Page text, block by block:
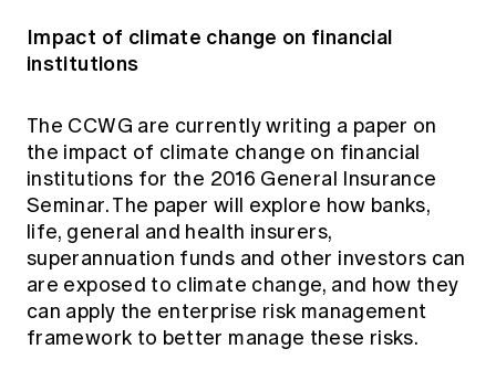
Impact of climate change on financial
institutions
The CCWG are currently writing a paper on
the impact of climate change on financial
institutions for the 2016 General Insurance
Seminar. The paper will explore how banks,
life, general and health insurers,
superannuation funds and other investors can
are exposed to climate change, and how they
can apply the enterprise risk management
framework to better manage these risks.